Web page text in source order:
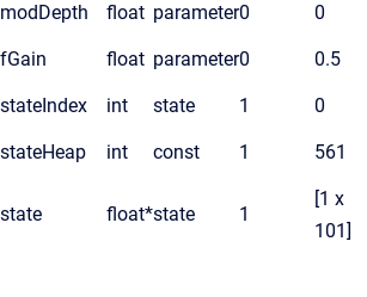
modDepth float parameter0 0
fGain float parameter0 0.5
stateIndex int state 1 0
stateHeap int const 1 561
state float*state 1
[1 x
101]